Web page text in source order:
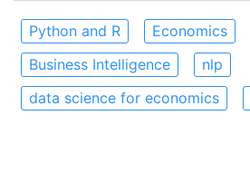
Python and R Economics
Business Intelligence
nlp
data science for economics